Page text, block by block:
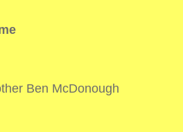
Ben McDonough